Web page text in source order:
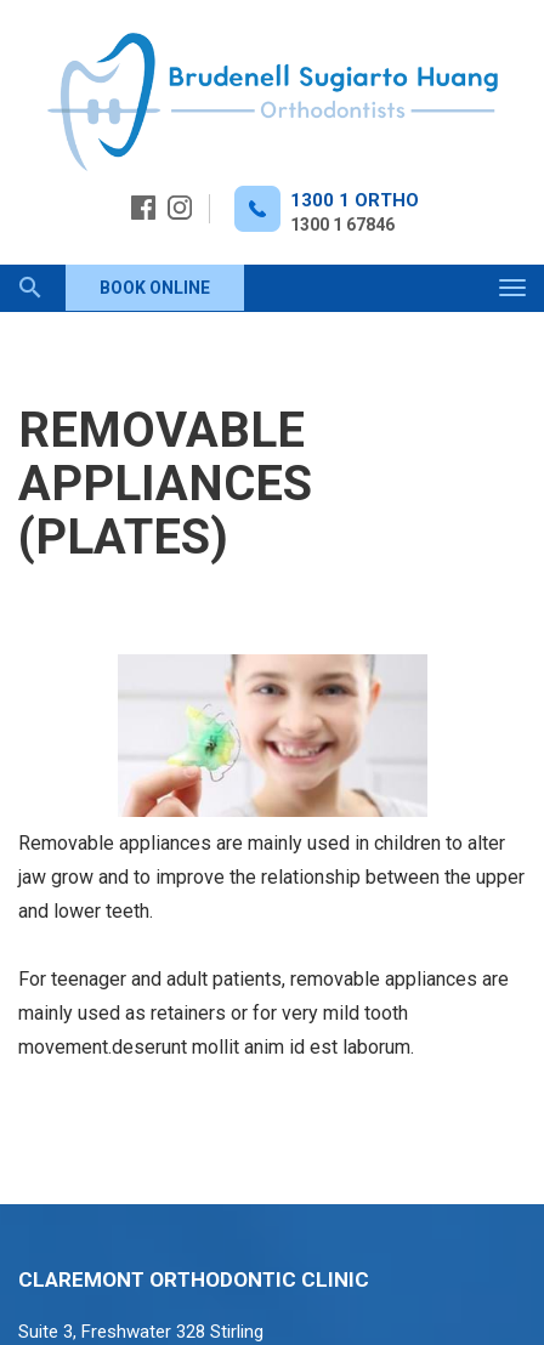
content
1300 1 ORTHO
1300 1 67846
KeywordBOOK ONLINE
REMOVABLE
APPLIANCES
(PLATES)
Removable appliances are mainly used in children to alter
jaw grow and to improve the relationship between the upper
and lower teeth.
For teenager and adult patients, removable appliances are
mainly used as retainers or for very mild tooth
movement.deserunt mollit anim id est laborum.
CLAREMONT ORTHODONTIC CLINIC
Suite 3, Freshwater 328 Stirling